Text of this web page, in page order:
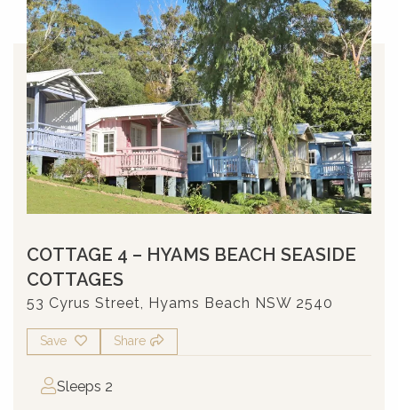
COTTAGE 4 – HYAMS BEACH SEASIDE
COTTAGES
53 Cyrus Street, Hyams Beach NSW 2540
Save Share
Sleeps 2